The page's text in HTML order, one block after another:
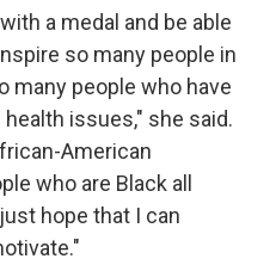
a medal and be able
so many people in
many people who have
issues," she said.
American
who are Black all
hope that I can